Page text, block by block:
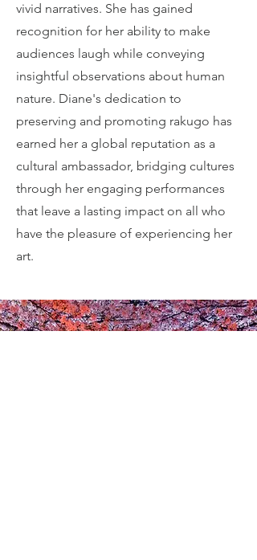
vivid narratives. She has gained
recognition for her ability to make
audiences laugh while conveying
insightful observations about human
nature. Diane's dedication to
preserving and promoting rakugo has
earned her a global reputation as a
cultural ambassador, bridging cultures
through her engaging performances
that leave a lasting impact on all who
have the pleasure of experiencing her
art.